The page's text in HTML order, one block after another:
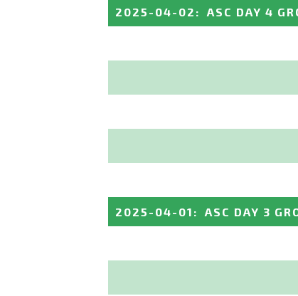
2025-04-02 : ASC DAY 4
2025-04-01 : ASC DAY 3